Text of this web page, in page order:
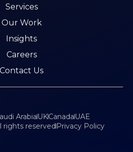
Services
Our Work
Insights
Careers
Contact Us
rights reserved Privacy Policy
ArabiaUKCanadaUAE